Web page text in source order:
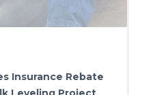
Insurance Rebate